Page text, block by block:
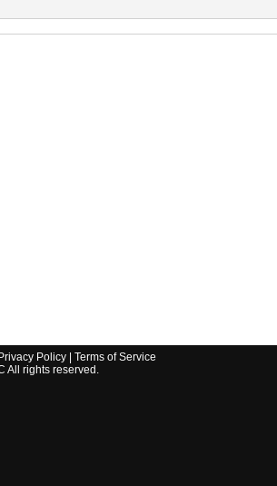
Privacy Policy| Terms of Service
All rights reserved.